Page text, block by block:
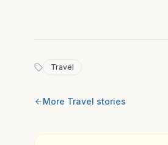
Travel
More Travel stories